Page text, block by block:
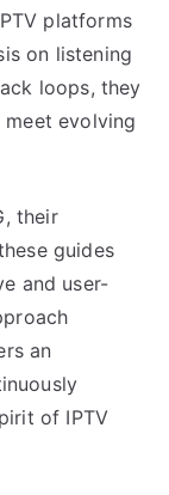
platforms
on listening
loops, they
evolving
their
guides
and user-
an
of IPTV